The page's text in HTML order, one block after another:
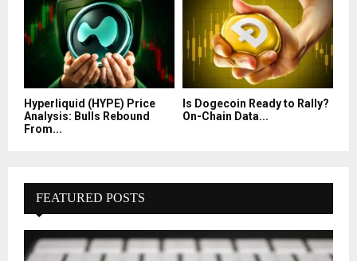
Hyperliquid (HYPE) Price
Analysis: Bulls Rebound
From...
Is Dogecoin Ready to Rally?
On-Chain Data...
FEATURED POSTS